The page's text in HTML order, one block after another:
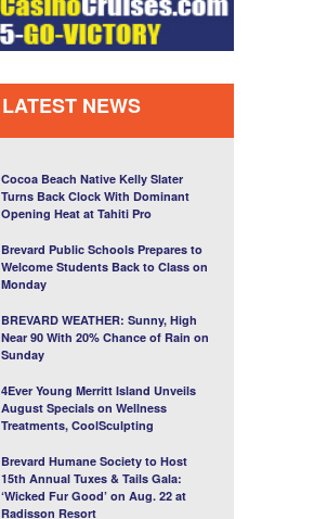
LATEST NEWS
Cocoa Beach Native Kelly Slater
Turns Back Clock With Dominant
Opening Heat at Tahiti Pro
Brevard Public Schools Prepares to
Welcome Students Back to Class on
Monday
BREVARD WEATHER: Sunny, High
Near 90 With 20% Chance of Rain on
Sunday
4Ever Young Merritt Island Unveils
August Specials on Wellness
Treatments, CoolSculpting
Brevard Humane Society to Host
15th Annual Tuxes & Tails Gala:
‘Wicked Fur Good’ on Aug. 22 at
Radisson Resort